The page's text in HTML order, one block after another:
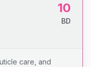
10
BD
care, and